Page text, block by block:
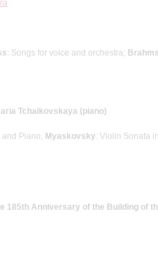
: Songs for voice and orchestra;
Tchaikovskaya (piano)
and Piano; Myaskovsky: Violin Sonata
185th Anniversary of the Building of